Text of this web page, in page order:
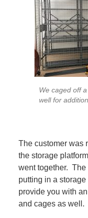
We caged off
well for
The customer was
the storage
went together. The
putting in a
provide you with
and cages as well.